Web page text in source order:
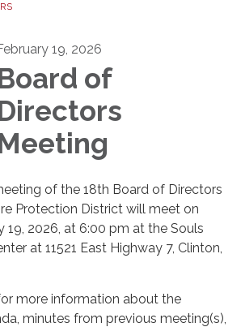
19, 2026
of
of the 18th Board of Directors
Protection District will meet on
19, 2026, at 6:00 pm at the Souls
at 11521 East Highway 7, Clinton,
more information about the
minutes from previous meeting(s),